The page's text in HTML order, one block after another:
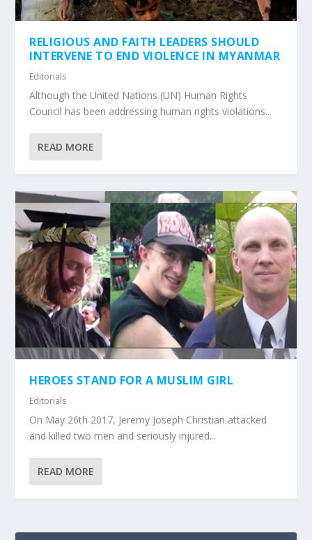
RELIGIOUS AND FAITH LEADERS SHOULD
INTERVENE TO END VIOLENCE IN MYANMAR
Editorials
Although the United Nations (UN) Human Rights
Council has been addressing human rights violations...
READ MORE
HEROES STAND FOR A MUSLIM GIRL
Editorials
On May 26th 2017, Jeremy Joseph Christian attacked
and killed two men and seriously injured...
READ MORE